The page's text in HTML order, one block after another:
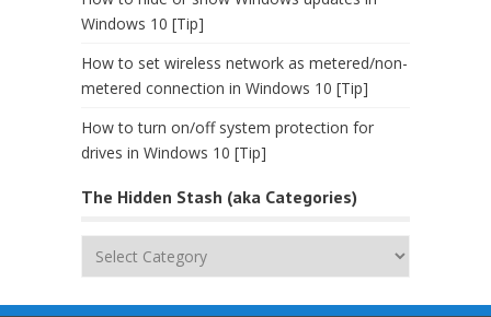
Windows 10 [Tip]
How to set wireless network as metered/non-
metered connection in Windows 10 [Tip]
How to turn on/off system protection for
drives in Windows 10 [Tip]
The Hidden Stash (aka Categories)
The